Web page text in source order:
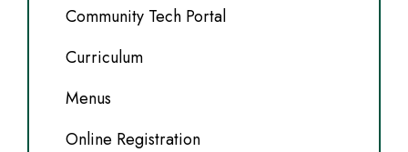
Community Tech Portal
Curriculum
Menus
Online Registration